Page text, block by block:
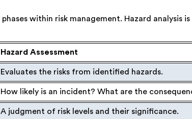
within risk management. Hazard analysis
Hazard Assessment
Evaluates the risks from identified hazards.
How likely is an incident? What are the
A judgment of risk levels and their significance.